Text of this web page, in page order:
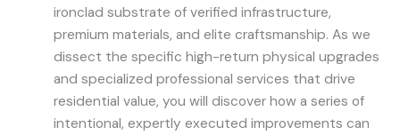
ironclad substrate of verified infrastructure,
premium materials, and elite craftsmanship. As we
dissect the specific high-return physical upgrades
and specialized professional services that drive
residential value, you will discover how a series of
intentional, expertly executed improvements can